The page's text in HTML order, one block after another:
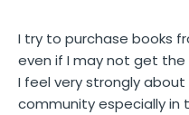
I try to purchase books
even if I may not get
I feel very strongly
community especially in